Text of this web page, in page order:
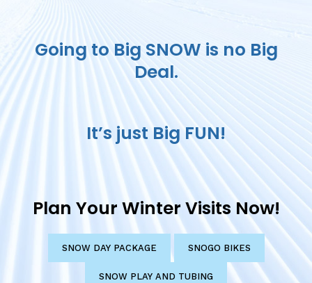
Going to Big SNOW is no Big
Deal.
It’s just Big FUN!
Plan Your Winter Visits Now!
SNOW DAY PACKAGE SNOGO BIKES
SNOW PLAY AND TUBING